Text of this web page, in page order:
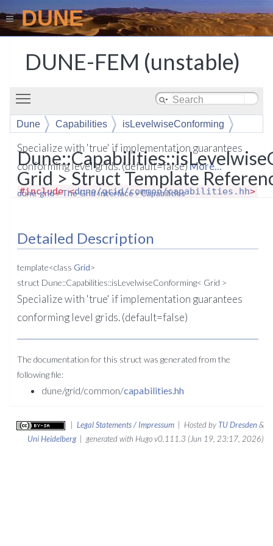
DUNE
DUNE-FEM (unstable)
Dune Capabilities isLevelwiseConforming
Grid > Struct Template
dune-grid»The Grid Interface»Capabilities
Specialize with 'true' if implementation guarantees
conforming level grids. (default=false)More...
#include <dune/grid/common/capabilities.hh>
Detailed Description
template<class Grid>
struct Dune::Capabilities::isLevelwiseConforming< Grid >
Specialize with 'true' if implementation guarantees
conforming level grids. (default=false)
The documentation for this struct was generated from the
following file:
dune/grid/common/capabilities.hh
Legal Statements / Impressum | Hosted by TU Dresden&
Uni Heidelberg| generated with Hugo v0.111.3 (Jun 19, 23:17, 2026)